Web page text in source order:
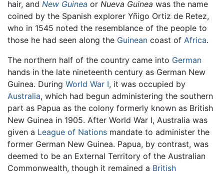
hair, and New Guinea or Nueva Guinea was the name
coined by the Spanish explorer Yñigo Ortiz de Retez,
who in 1545 noted the resemblance of the people to
those he had seen along the Guinean coast of Africa.
The northern half of the country came into German
hands in the late nineteenth century as German New
Guinea. During World War I, it was occupied by
Australia, which had begun administering the southern
part as Papua as the colony formerly known as British
New Guinea in 1905. After World War I, Australia was
given a League of Nations mandate to administer the
former German New Guinea. Papua, by contrast, was
deemed to be an External Territory of the Australian
Commonwealth, though it remained a British